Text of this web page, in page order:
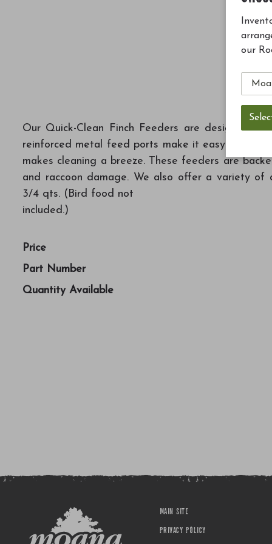
Our Quick-Clean Finch Feeders are designed
reinforced metal feed ports make it easy for
makes cleaning a breeze. These feeders are
and raccoon damage. We also offer a variety of
3/4 qts. (Bird food not
included.)
Price
Part Number
Quantity Available
MAIN SITE
PRIVACY POLICY
our